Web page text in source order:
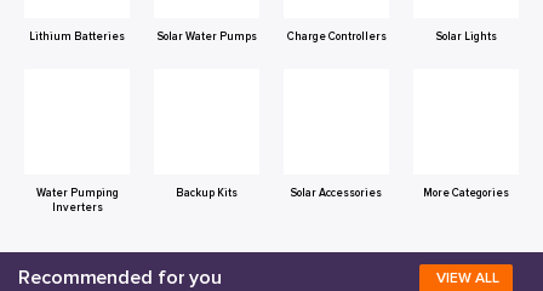
Lithium Batteries Solar Water Pumps Charge Controllers Solar Lights
Water Pumping
Inverters
Backup Kits Solar Accessories More Categories
Recommended for you VIEW ALL